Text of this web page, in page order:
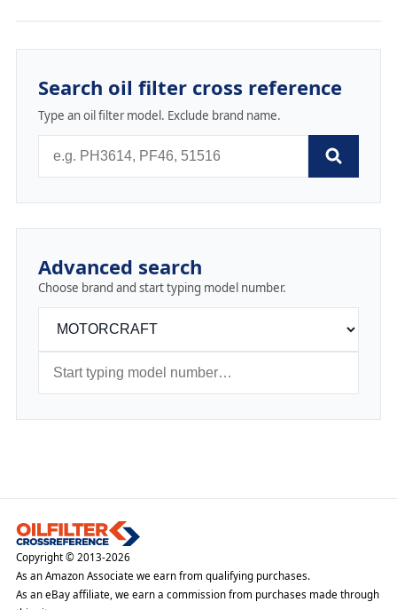
Search oil filter cross reference
Type an oil filter model. Exclude brand name.
Advanced search
Choose brand and start typing model number.
Copyright © 2013-2026
As an Amazon Associate we earn from qualifying purchases.
As an eBay affiliate, we earn a commission from purchases made through